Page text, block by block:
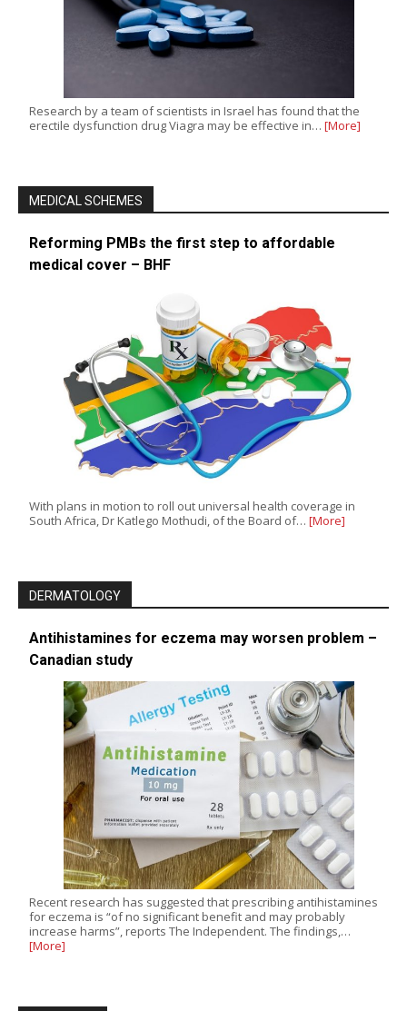
Research by a team of scientists in Israel has found that the
erectile dysfunction drug Viagra may be effective in… [More]
MEDICAL SCHEMES
Reforming PMBs the first step to affordable
medical cover – BHF
With plans in motion to roll out universal health coverage in
South Africa, Dr Katlego Mothudi, of the Board of… [More]
DERMATOLOGY
Antihistamines for eczema may worsen problem –
Canadian study
Recent research has suggested that prescribing antihistamines
for eczema is “of no significant benefit and may probably
increase harms”, reports The Independent. The findings,…
[More]